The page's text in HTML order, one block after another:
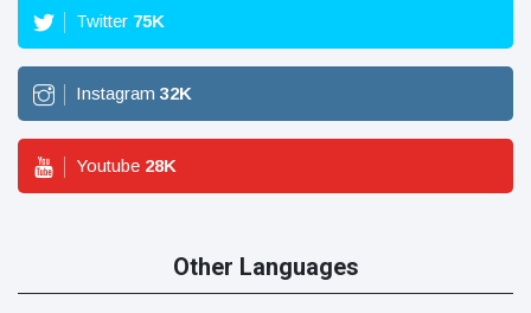
Twitter 75K
Instagram 32K
Youtube 28K
Other Languages